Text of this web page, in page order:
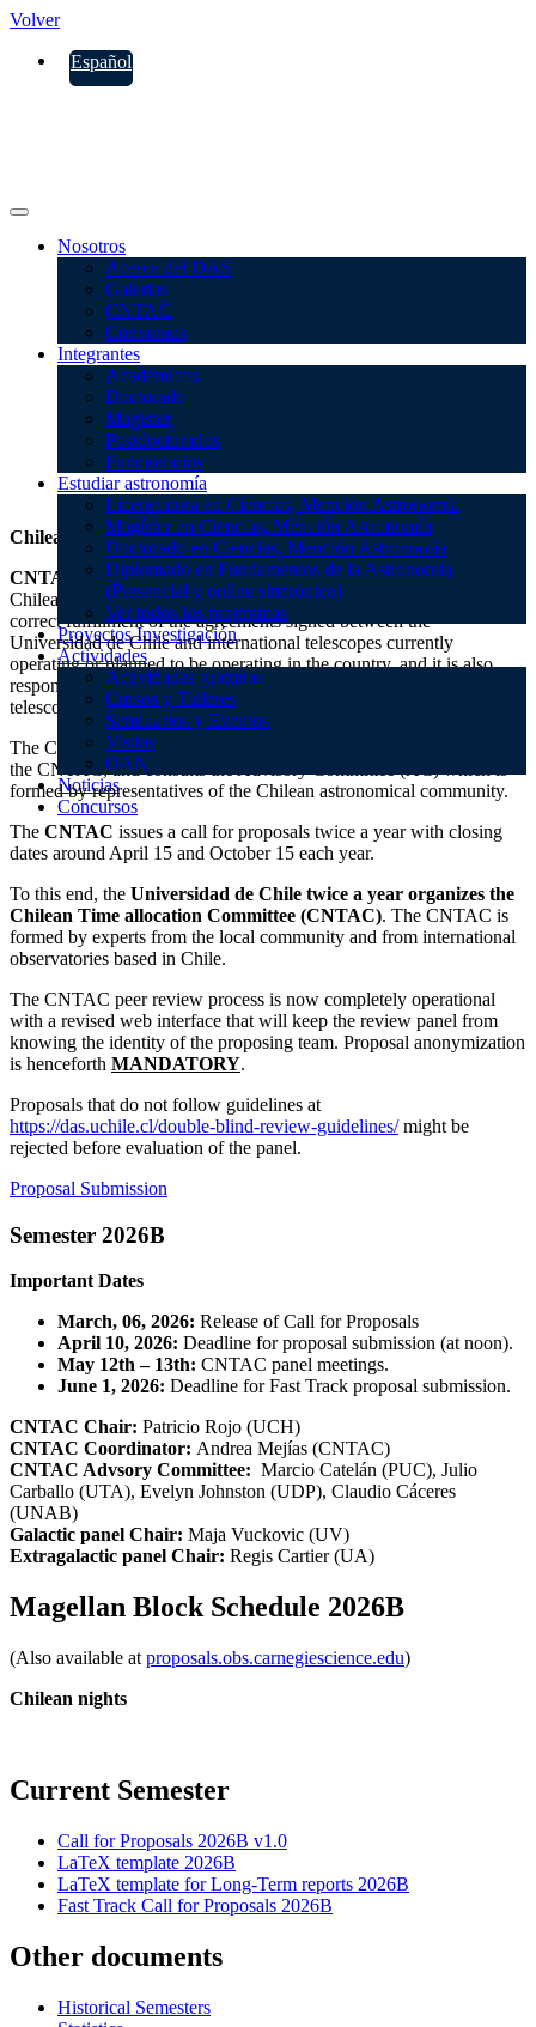
Volver
Español
Nosotros
Acerca del DAS
Galerias
CNTAC
Convenios
Integrantes
Académicos
Doctorado
Magister
Postdoctorados
Funcionarios
Estudiar astronomía
Licenciatura en Ciencias, Mención Astronomía
Magíster en Ciencias, Mención Astronomía
Doctorado en Ciencias, Mención Astronomía
Diplomado en Fundamentos de la Astronomía
(Presencial y online sincrónico)
Ver todos los programas
Proyectos Investigación
Actividades
Actividades gratuitas
Cursos y Talleres
Seminarios y Eventos
Visitas
OAN
Noticias
Concursos
CNTAC
Chilean Telescope Allocation Committee
CNTAC
is the interface between international telescopes and the
Chilean astronomical community. TheCNTAC
correct fulfillment of the agreements signed between the
Universidad de Chile and international telescopes currently
operating or planned to be operating in the country, and it is also
responsible of the assignment of telescope time of these and other
telescopes.
The Chair of theCNTAC
the CNTAC, and consults the Advisory Committee (AC) which is
formed by representatives of the Chilean astronomical community.
The CNTAC issues a call for proposals twice a year with closing
dates around April 15 and October 15 each year.
To this end, the Universidad de Chile twice a year organizes the
Chilean Time allocation Committee (CNTAC). The CNTAC is
formed by experts from the local community and from international
observatories based in Chile.
The CNTAC peer review process is now completely operational
with a revised web interface that will keep the review panel from
knowing the identity of the proposing team. Proposal anonymization
is henceforth MANDATORY.
Proposals that do not follow guidelines at
https://das.uchile.cl/double-blind-review-guidelines/might be
rejected before evaluation of the panel.
Proposal Submission
Semester 2026B
Important Dates
March, 06, 2026: Release of Call for Proposals
April 10, 2026: Deadline for proposal submission (at noon).
May 12th – 13th: CNTAC panel meetings.
June 1, 2026: Deadline for Fast Track proposal submission.
CNTAC Chair: Patricio Rojo (UCH)
CNTAC Coordinator: Andrea Mejías (CNTAC)
CNTAC Advsory Committee: Marcio Catelán (PUC), Julio
Carballo (UTA), Evelyn Johnston (UDP), Claudio Cáceres
(UNAB)
Galactic panel Chair: Maja Vuckovic (UV)
Extragalactic panel Chair: Regis Cartier (UA)
Magellan Block Schedule 2026B
(Also available at proposals.obs.carnegiescience.edu)
Chilean nights
Current Semester
Call for Proposals 2026B v1.0
LaTeX template 2026B
LaTeX template for Long-Term reports 2026B
Fast Track Call for Proposals 2026B
Other documents
Historical Semesters